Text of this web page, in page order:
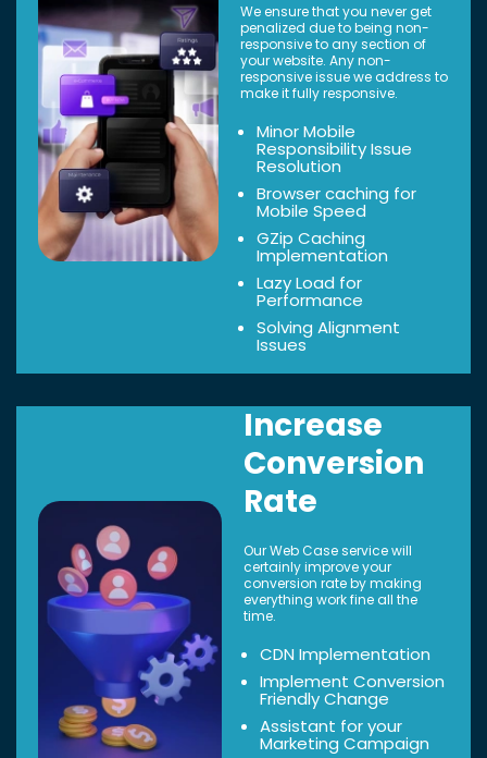
We ensure that you never get
penalized due to being non-
responsive to any section of
your website. Any non-
responsive issue we address to
make it fully responsive.
Minor Mobile
Responsibility Issue
Resolution
Browser caching for
Mobile Speed
GZip Caching
Implementation
Lazy Load for
Performance
Solving Alignment
Issues
Increase
Conversion
Rate
Our Web Case service will
certainly improve your
conversion rate by making
everything work fine all the
time.
CDN Implementation
Implement Conversion
Friendly Change
Assistant for your
Marketing Campaign